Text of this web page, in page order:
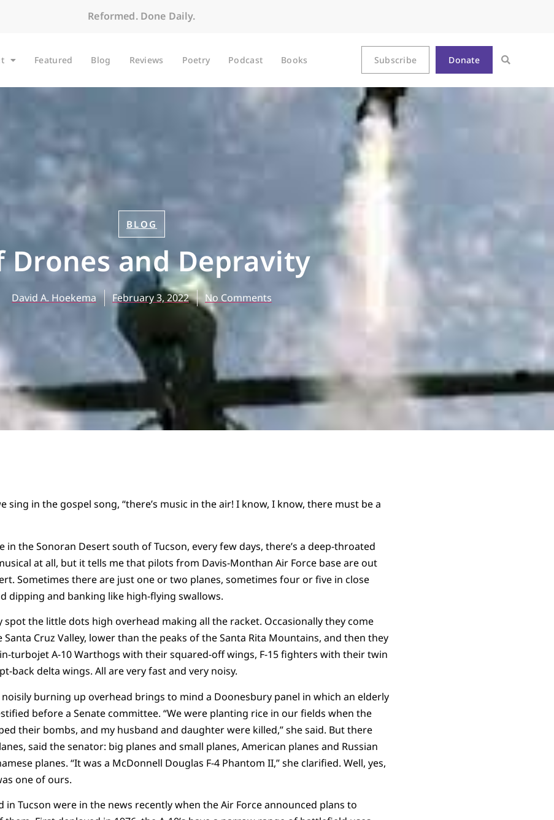
Reformed. Done Daily.
Featured Blog Reviews Poetry Podcast Books Subscribe Donate
BLOG
Drones and Depravity
David A. Hoekema February 3, 2022 No Comments
sing in the gospel song, “there’s music in the air! I know, I know, there must be a
in the Sonoran Desert south of Tucson, every few days, there’s a deep-throated
at all, but it tells me that pilots from Davis-Monthan Air Force base are out
Sometimes there are just one or two planes, sometimes four or five in close
dipping and banking like high-flying swallows.
spot the little dots high overhead making all the racket. Occasionally they come
Cruz Valley, lower than the peaks of the Santa Rita Mountains, and then they
turbojet A-10 Warthogs with their squared-off wings, F-15 fighters with their twin
back delta wings. All are very fast and very noisy.
burning up overhead brings to mind a Doonesbury panel in which an elderly
before a Senate committee. “We were planting rice in our fields when the
their bombs, and my husband and daughter were killed,” she said. But there
said the senator: big planes and small planes, American planes and Russian
planes. “It was a McDonnell Douglas F-4 Phantom II,” she clarified. Well, yes,
one of ours.
in Tucson were in the news recently when the Air Force announced plans to